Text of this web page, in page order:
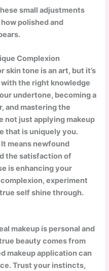
small adjustments
polished and
Complexion
tone is an art, but it’s
the right knowledge
undertone, becoming a
and mastering the
not just applying makeup
that is uniquely you.
means newfound
the satisfaction of
is enhancing your
experiment
self shine through.
makeup is personal and
beauty comes from
makeup application can
Trust your instincts,